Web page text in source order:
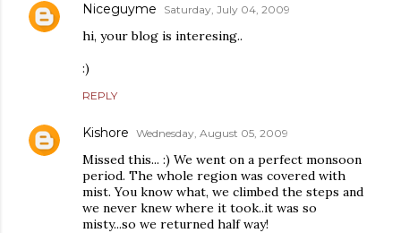
Niceguyme Saturday, July 04, 2009
hi, your blog is interesing..
:)
REPLY
Kishore Wednesday, August 05, 2009
Missed this... :) We went on a perfect monsoon
period. The whole region was covered with
mist. You know what, we climbed the steps and
we never knew where it took..it was so
misty...so we returned half way!